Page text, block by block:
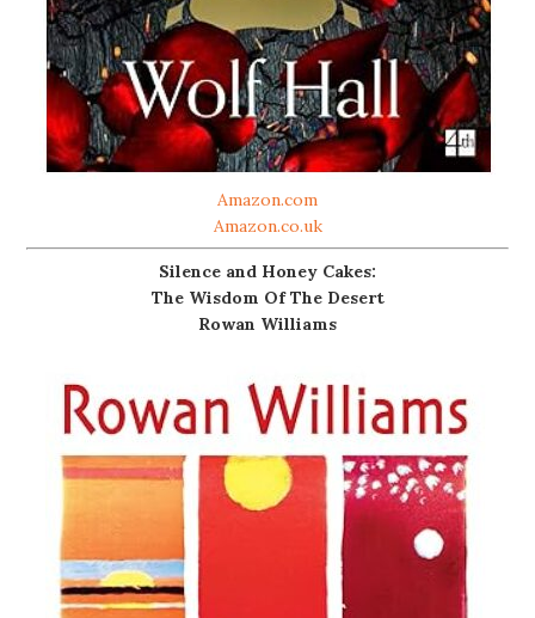
Amazon.com
Amazon.co.uk
Silence and Honey Cakes:
The Wisdom Of The Desert
Rowan Williams